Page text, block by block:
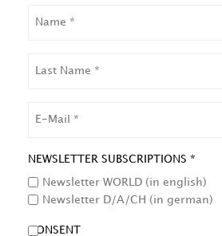
NAME
NEWSLETTER SUBSCRIPTIONS *
Newsletter WORLD (in english)
Newsletter D/A/CH (in german)
CONSENT